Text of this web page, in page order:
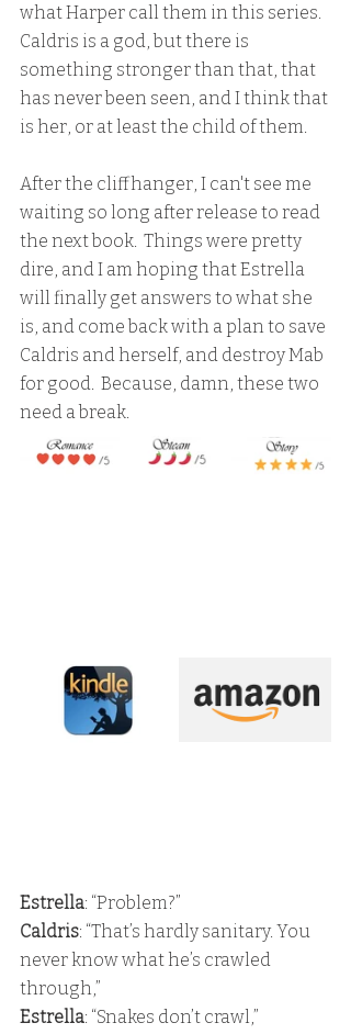
what Harper call them in this series.
Caldris is a god, but there is
something stronger than that, that
has never been seen, and I think that
is her, or at least the child of them.
After the cliffhanger, I can't see me
waiting so long after release to read
the next book.  Things were pretty
dire, and I am hoping that Estrella
will finally get answers to what she
is, and come back with a plan to save
Caldris and herself, and destroy Mab
for good.  Because, damn, these two
need a break.
Estrella: “Problem?”
Caldris: “That’s hardly sanitary. You
never know what he’s crawled
through,”
Estrella: “Snakes don’t crawl,”